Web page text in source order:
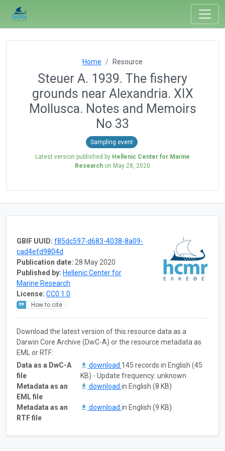
Home Resource
Steuer A. 1939. The fishery
grounds near Alexandria. XIX
Mollusca. Notes and Memoirs
No 33
Sampling event
Latest version published by Hellenic Center for Marine
Research on May 28, 2020
GBIF UUID: f85dc597-d683-4038-8a09-
cad4efd9804d
Publication date: 28 May 2020
Published by: Hellenic Center for
Marine Research
License: CC0 1.0
How to cite
Download the latest version of this resource data as a
Darwin Core Archive (DwC-A) or the resource metadata as
EML or RTF:
Data as a DwC-A
file
download 145 records in English (45
KB) - Update frequency: unknown
Metadata as an
EML file
download in English (8 KB)
Metadata as an
RTF file
download in English (9 KB)